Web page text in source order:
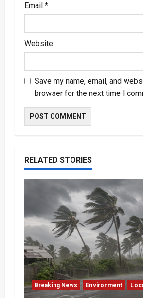
Email *
Website
Save my name, email, and
browser for the next time I
RELATED STORIES
Breaking News Environment